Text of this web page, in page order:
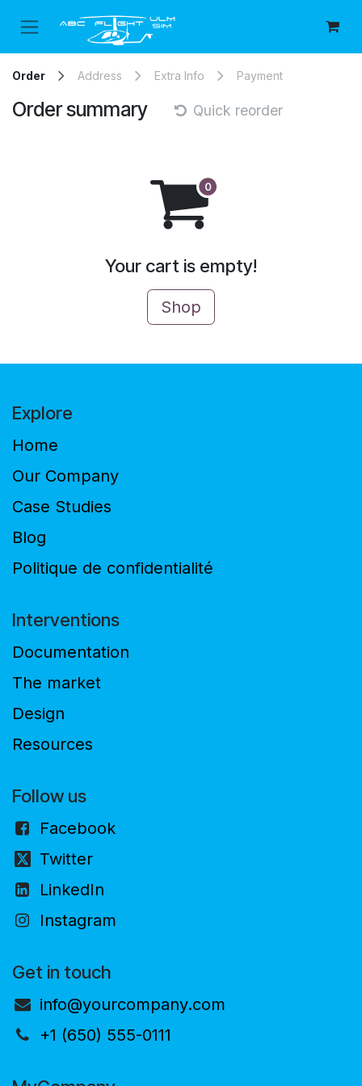
Skip to Content
Order Address Extra Info Payment
Order summary Quick reorder
Your cart is empty!
Shop
Explore
Home
Our Company
Case Studies
Blog
Politique de confidentialité
Interventions
Documentation
The market
Design
Resources
Follow us
Facebook
Twitter
LinkedIn
Instagram
Get in touch
info@yourcompany.com
+1 (650) 555-0111